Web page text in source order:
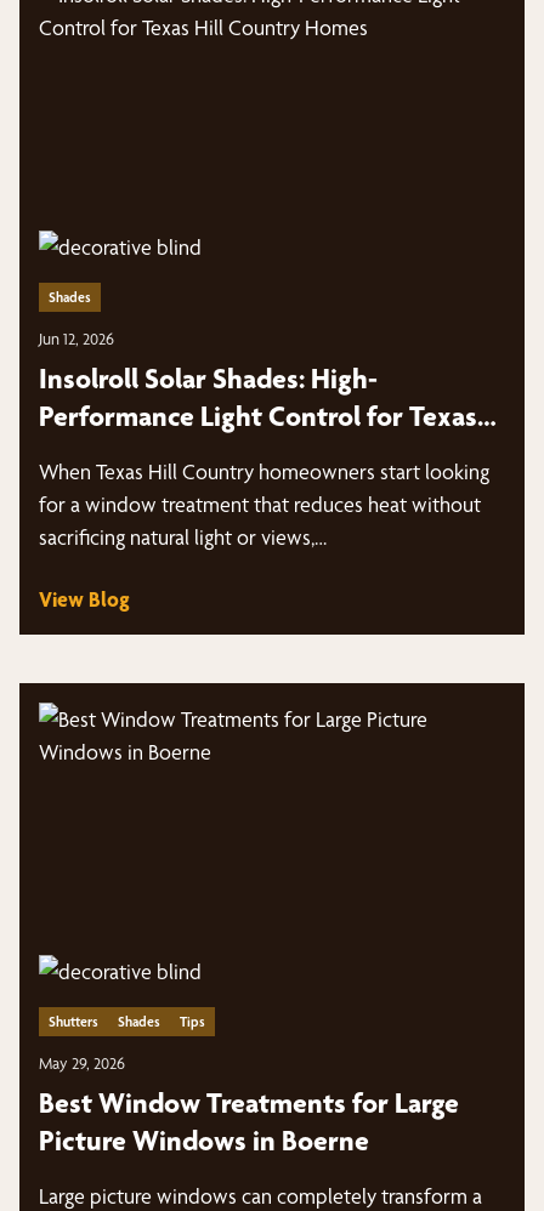
Shades
Jun 12, 2026
Insolroll Solar Shades: High-
Performance Light Control for Texas
When Texas Hill Country homeowners start looking
for a window treatment that reduces heat without
sacrificing natural light or views,…
View Blog
Shutters Shades Tips
May 29, 2026
Best Window Treatments for Large
Picture Windows in Boerne
Large picture windows can completely transform a